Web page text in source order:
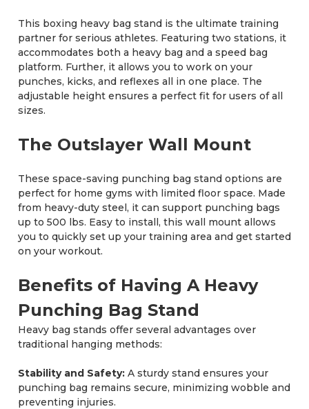
This boxing heavy bag stand is the ultimate training
partner for serious athletes. Featuring two stations, it
accommodates both a heavy bag and a speed bag
platform. Further, it allows you to work on your
punches, kicks, and reflexes all in one place. The
adjustable height ensures a perfect fit for users of all
sizes.
The Outslayer Wall Mount
These space-saving punching bag stand options are
perfect for home gyms with limited floor space. Made
from heavy-duty steel, it can support punching bags
up to 500 lbs. Easy to install, this wall mount allows
you to quickly set up your training area and get started
on your workout.
Benefits of Having A Heavy
Punching Bag Stand
Heavy bag stands offer several advantages over
traditional hanging methods:
Stability and Safety:A sturdy stand ensures your
punching bag remains secure, minimizing wobble and
preventing injuries.